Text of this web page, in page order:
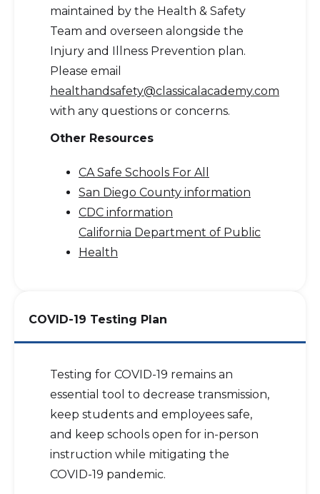
maintained by the Health & Safety
Team and overseen alongside the
Injury and Illness Prevention plan.
Please email
healthandsafety@classicalacademy.com
with any questions or concerns.
Other Resources
CA Safe Schools For All
San Diego County information
CDC information
California Department of Public
Health
COVID-19 Testing Plan
Testing for COVID-19 remains an
essential tool to decrease transmission,
keep students and employees safe,
and keep schools open for in-person
instruction while mitigating the
COVID-19 pandemic.